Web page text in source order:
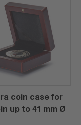
coin case for
up to 41 mm Ø